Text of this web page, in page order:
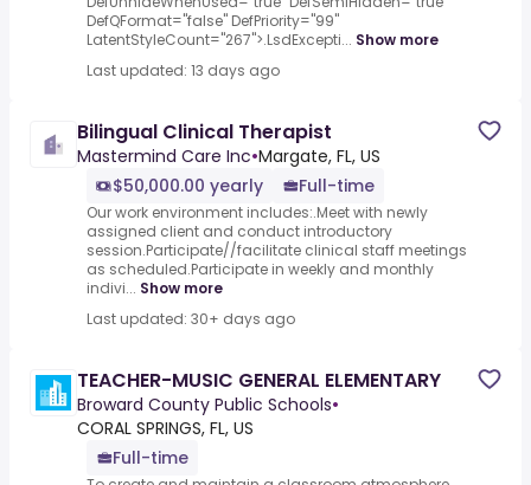
DefQFormat="false" DefPriority="99"
LatentStyleCount="267">.LsdExcepti... Show more
Last updated: 13 days ago
Bilingual Clinical Therapist
Mastermind Care Inc•Margate, FL, US
$50,000.00 yearly
Full-time
Our work environment includes:.Meet with newly
assigned client and conduct introductory
session.Participate//facilitate clinical staff meetings
as scheduled.Participate in weekly and monthly
indivi... Show more
Last updated: 30+ days ago
TEACHER-MUSIC GENERAL ELEMENTARY
Broward County Public Schools•
CORAL SPRINGS, FL, US
Full-time